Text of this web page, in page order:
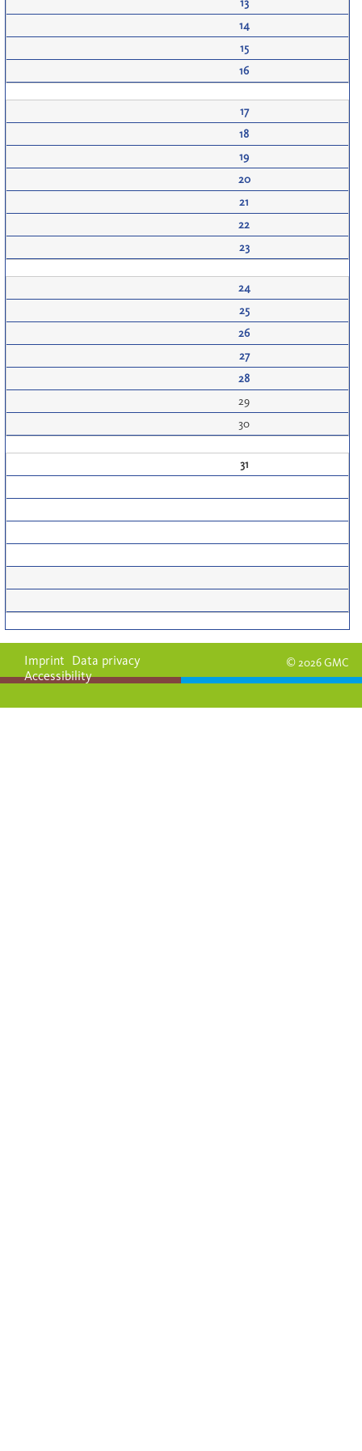
14
15
16
17
18
19
20
21
22
23
24
25
26
27
28
29
30
31
© 2026 GMC
Imprint Data privacy
Accessibility